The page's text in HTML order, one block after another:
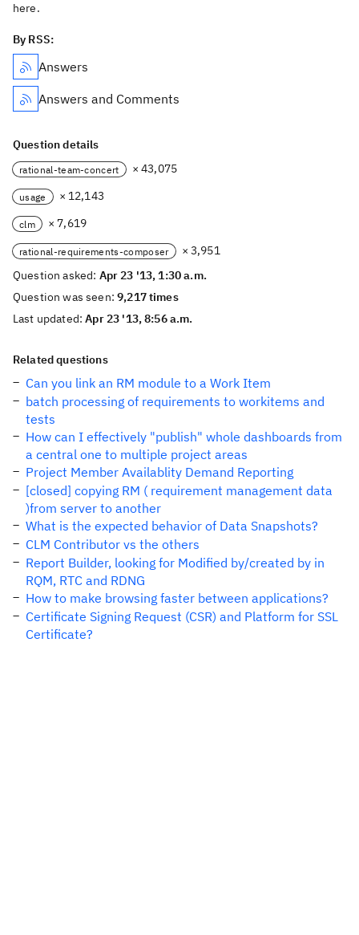
here.
By RSS:
Answers
Answers and Comments
Question details
rational-team-concert × 43,075
usage × 12,143
clm × 7,619
rational-requirements-composer
× 3,951
Question asked: Apr 23 '13, 1:30 a.m.
Question was seen:9,217 times
Last updated:Apr 23 '13, 8:56 a.m.
Related questions
Can you link an RM module to a Work Item
batch processing of requirements to workitems and
tests
How can I effectively "publish" whole dashboards from
a central one to multiple project areas
Project Member Availablity Demand Reporting
[closed] copying RM ( requirement management data
)from server to another
What is the expected behavior of Data Snapshots?
CLM Contributor vs the others
Report Builder, looking for Modified by/created by in
RQM, RTC and RDNG
How to make browsing faster between applications?
Certificate Signing Request (CSR) and Platform for SSL
Certificate?